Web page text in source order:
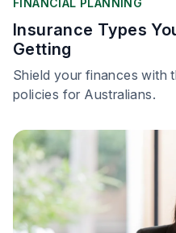
FINANCIAL PLANNING
Insurance Types
Getting
Shield your finances with
policies for Australians.